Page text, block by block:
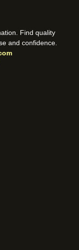
Find quality
and confidence.